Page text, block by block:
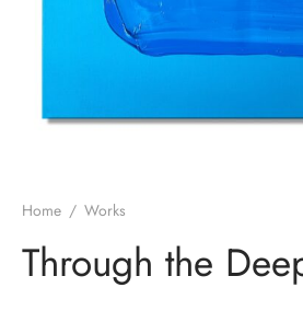
Home / Works
Through the